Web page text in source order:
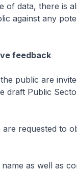
of data, there is
against any
feedback
public are
draft Public
are requested to
as well as